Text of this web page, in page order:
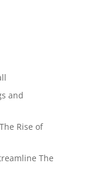
and
Rise of
The